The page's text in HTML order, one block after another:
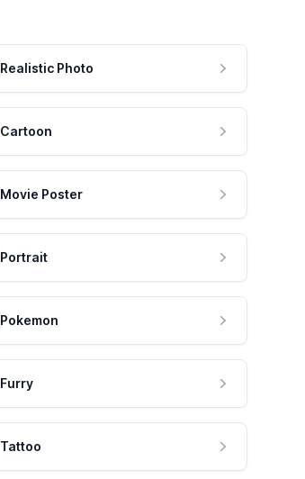
Realistic Photo
Cartoon
Movie Poster
Portrait
Pokemon
Furry
Tattoo